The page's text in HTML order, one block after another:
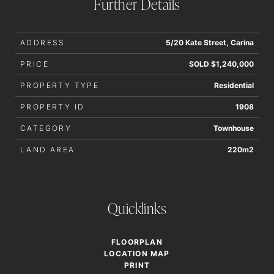
ADDRESS 5/20 Kate Street, Carina
PRICE SOLD $1,240,000
PROPERTY TYPE Residential
PROPERTY ID 1908
CATEGORY Townhouse
LAND AREA 220m2
Quicklinks
FLOORPLAN
LOCATION MAP
PRINT